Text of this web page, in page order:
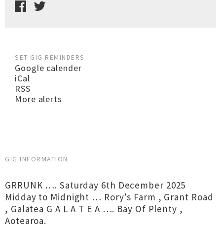
SET GIG REMINDERS
Google calender
iCal
RSS
More alerts
GIG INFORMATION
GRRUNK …. Saturday 6th December 2025
Midday to Midnight … Rory’s Farm , Grant Road
, Galatea G A L A T E A …. Bay Of Plenty ,
Aotearoa.